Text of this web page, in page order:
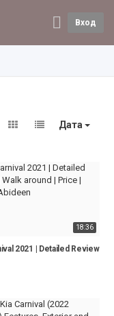
Вход
Дата
New Kia Sedona, New
18:36
2021 | Detailed Review |